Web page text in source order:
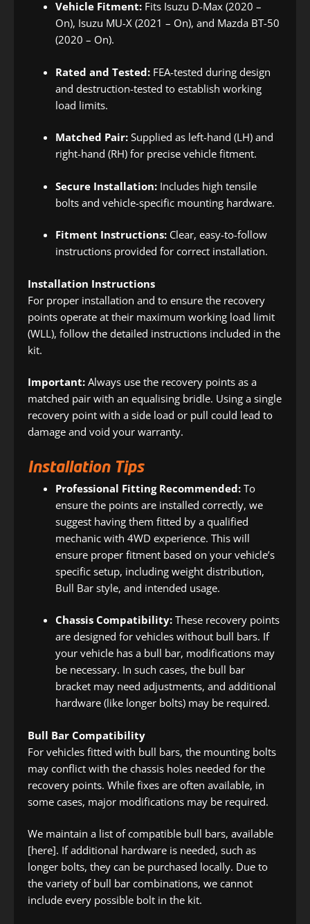
Vehicle Fitment: Fits Isuzu D-Max (2020 –
On), Isuzu MU-X (2021 – On), and Mazda BT-50
(2020 – On).
Rated and Tested: FEA-tested during design
and destruction-tested to establish working
load limits.
Matched Pair: Supplied as left-hand (LH) and
right-hand (RH) for precise vehicle fitment.
Secure Installation: Includes high tensile
bolts and vehicle-specific mounting hardware.
Fitment Instructions: Clear, easy-to-follow
instructions provided for correct installation.
Installation Instructions
For proper installation and to ensure the recovery
points operate at their maximum working load limit
(WLL), follow the detailed instructions included in the
kit.
Important: Always use the recovery points as a
matched pair with an equalising bridle. Using a single
recovery point with a side load or pull could lead to
damage and void your warranty.
Installation Tips
Professional Fitting Recommended: To
ensure the points are installed correctly, we
suggest having them fitted by a qualified
mechanic with 4WD experience. This will
ensure proper fitment based on your vehicle’s
specific setup, including weight distribution,
Bull Bar style, and intended usage.
Chassis Compatibility: These recovery points
are designed for vehicles without bull bars. If
your vehicle has a bull bar, modifications may
be necessary. In such cases, the bull bar
bracket may need adjustments, and additional
hardware (like longer bolts) may be required.
Bull Bar Compatibility
For vehicles fitted with bull bars, the mounting bolts
may conflict with the chassis holes needed for the
recovery points. While fixes are often available, in
some cases, major modifications may be required.
We maintain a list of compatible bull bars, available
[here]. If additional hardware is needed, such as
longer bolts, they can be purchased locally. Due to
the variety of bull bar combinations, we cannot
include every possible bolt in the kit.